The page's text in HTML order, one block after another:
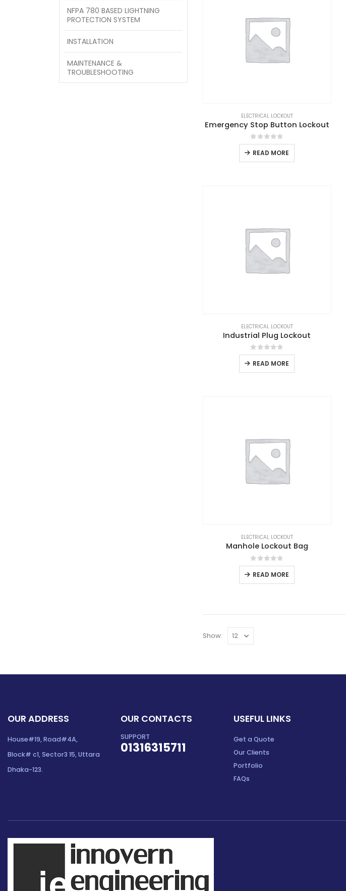
ELECTRICAL LOCKOUT
Emergency Stop Button Lockout
0out of 5
READ MORE
ELECTRICAL LOCKOUT
Industrial Plug Lockout
0out of 5
READ MORE
ELECTRICAL LOCKOUT
Manhole Lockout Bag
0out of 5
READ MORE
Show:
NFPA 780 BASED LIGHTNING
PROTECTION SYSTEM
INSTALLATION
MAINTENANCE &
TROUBLESHOOTING
OUR ADDRESS
House#19, Road#4A,
Block# c1, Sector3 15, Uttara
Dhaka-123.
OUR CONTACTS
SUPPORT
01316315711
USEFUL LINKS
Get a Quote
Our Clients
Portfolio
FAQs